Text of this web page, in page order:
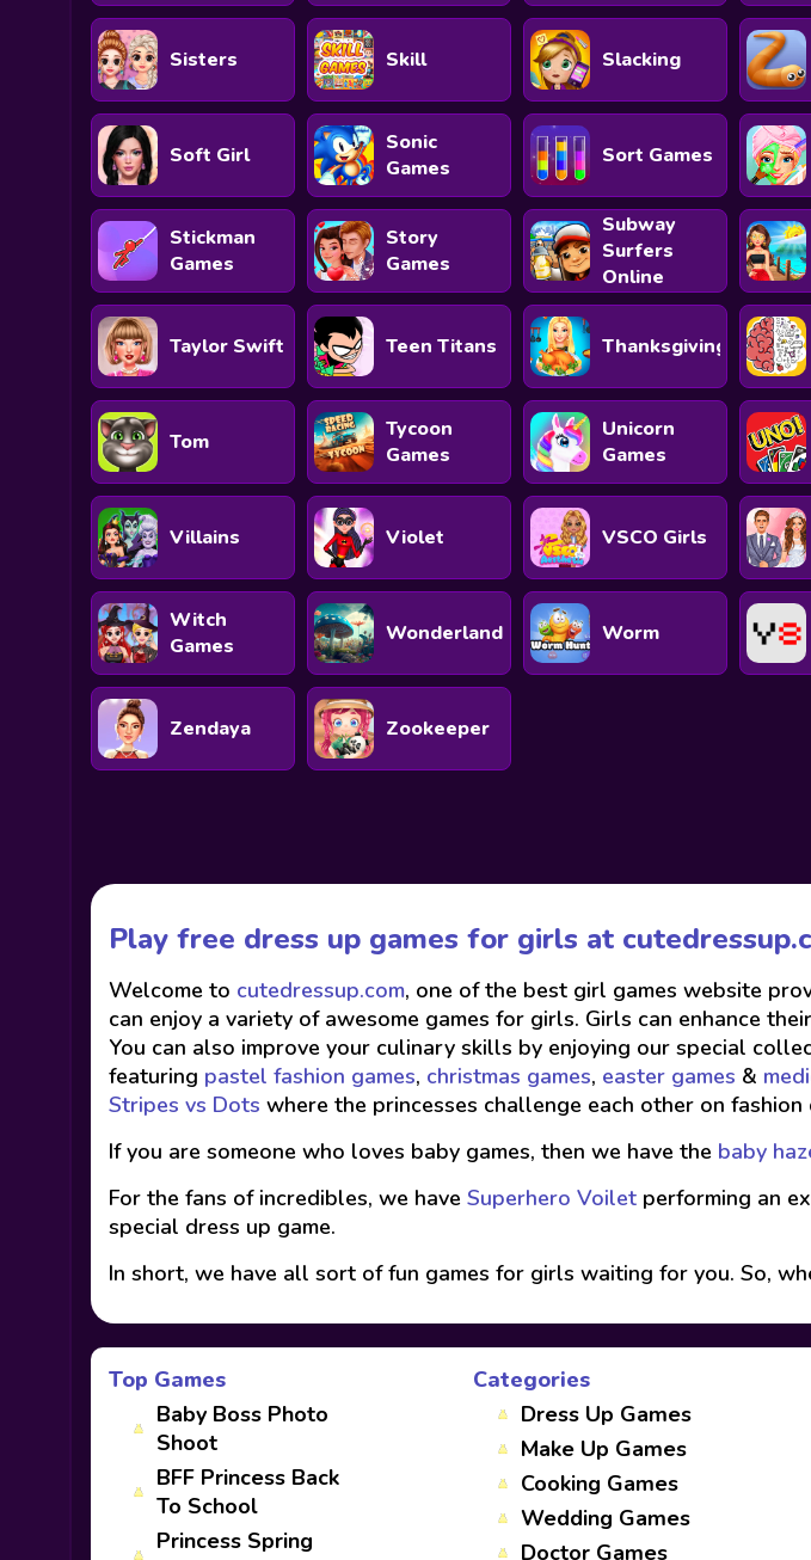
Sisters Skill Slacking
Soft Girl
Sonic
Games
Sort Games
Stickman
Games
Story
Games
Subway
Surfers
Online
Taylor Swift Teen Titans Thanksgiving
Tom
Tycoon
Games
Unicorn
Games
Villains Violet VSCO Girls
Witch
Games
Wonderland Worm
Zendaya Zookeeper
Play free dress up games for girls at
Welcome to cutedressup.com, one of the best girl games website
can enjoy a variety of awesome games for girls. Girls can enhance
You can also improve your culinary skills by enjoying our special
featuring pastel fashion games, christmas games, easter games &
Stripes vs Dots where the princesses challenge each other on fashion
If you are someone who loves baby games, then we have the baby
For the fans of incredibles, we have Superhero Voilet performing an
special dress up game.
In short, we have all sort of fun games for girls waiting for you. So,
Top Games
Baby Boss Photo
Shoot
BFF Princess Back
To School
Princess Spring
Categories
Dress Up Games
Make Up Games
Cooking Games
Wedding Games
Doctor Games